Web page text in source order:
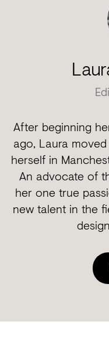
After beginning
ago, Laura
herself in
An advocate of
her one true
new talent in the